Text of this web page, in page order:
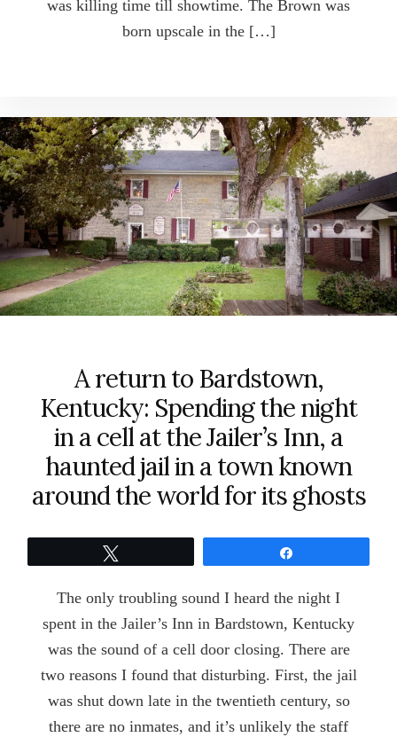
was killing time till showtime. The Brown was
born upscale in the […]
A return to Bardstown,
Kentucky: Spending the night
in a cell at the Jailer’s Inn, a
haunted jail in a town known
around the world for its ghosts
The only troubling sound I heard the night I
spent in the Jailer’s Inn in Bardstown, Kentucky
was the sound of a cell door closing. There are
two reasons I found that disturbing. First, the jail
was shut down late in the twentieth century, so
there are no inmates, and it’s unlikely the staff